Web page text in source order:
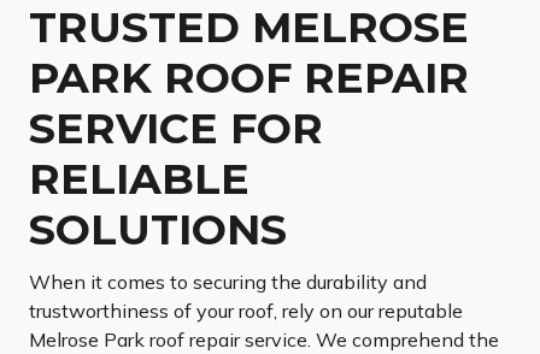
TRUSTED MELROSE
PARK ROOF REPAIR
SERVICE FOR
RELIABLE
SOLUTIONS
When it comes to securing the durability and
trustworthiness of your roof, rely on our reputable
Melrose Park roof repair service. We comprehend the